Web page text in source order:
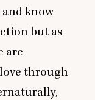
know
but as
are
through